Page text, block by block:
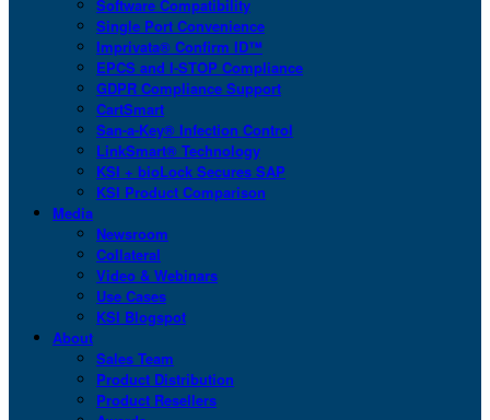
Software Compatibility
Single Port Convenience
Imprivata® Confirm ID™
EPCS and I-STOP Compliance
GDPR Compliance Support
CartSmart
San-a-Key® Infection Control
LinkSmart® Technology
KSI + bioLock Secures SAP
KSI Product Comparison
Media
Newsroom
Collateral
Video & Webinars
Use Cases
KSI Blogspot
About
Sales Team
Product Distribution
Product Resellers